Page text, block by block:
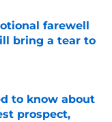
farewell
bring a tear to
to know about
prospect,